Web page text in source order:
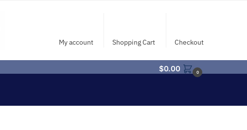
My account Shopping Cart Checkout
$0.00 0